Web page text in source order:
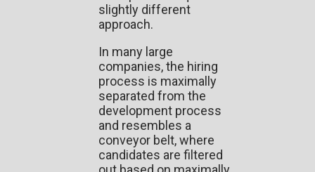
slightly different
approach.
In many large
companies, the hiring
process is maximally
separated from the
development process
and resembles a
conveyor belt, where
candidates are filtered